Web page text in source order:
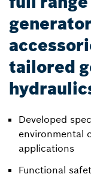
tailored
Developed
environmental
applications
Functional